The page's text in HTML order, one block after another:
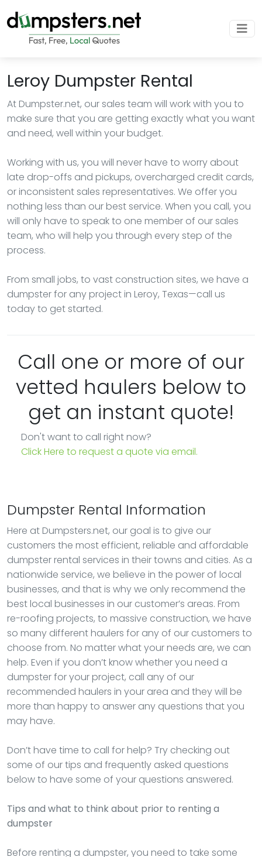
Leroy Dumpster Rental
At Dumpster.net, our sales team will work with you to
make sure that you are getting exactly what you want
and need, well within your budget.
Working with us, you will never have to worry about
late drop-offs and pickups, overcharged credit cards,
or inconsistent sales representatives. We offer you
nothing less than our best service. When you call, you
will only have to speak to one member of our sales
team, who will help you through every step of the
process.
From small jobs, to vast construction sites, we have a
dumpster for any project in Leroy, Texas—call us
today to get started.
Call one or more of our
vetted haulers below to
get an instant quote!
Don't want to call right now?
Click Here to request a quote via email.
Dumpster Rental Information
Here at Dumpsters.net, our goal is to give our
customers the most efficient, reliable and affordable
dumpster rental services in their towns and cities. As a
nationwide service, we believe in the power of local
businesses, and that is why we only recommend the
best local businesses in our customer’s areas. From
re-roofing projects, to massive construction, we have
so many different haulers for any of our customers to
choose from. No matter what your needs are, we can
help. Even if you don’t know whether you need a
dumpster for your project, call any of our
recommended haulers in your area and they will be
more than happy to answer any questions that you
may have.
Don’t have time to call for help? Try checking out
some of our tips and frequently asked questions
below to have some of your questions answered.
Tips and what to think about prior to renting a
dumpster
Before renting a dumpster, you need to take some